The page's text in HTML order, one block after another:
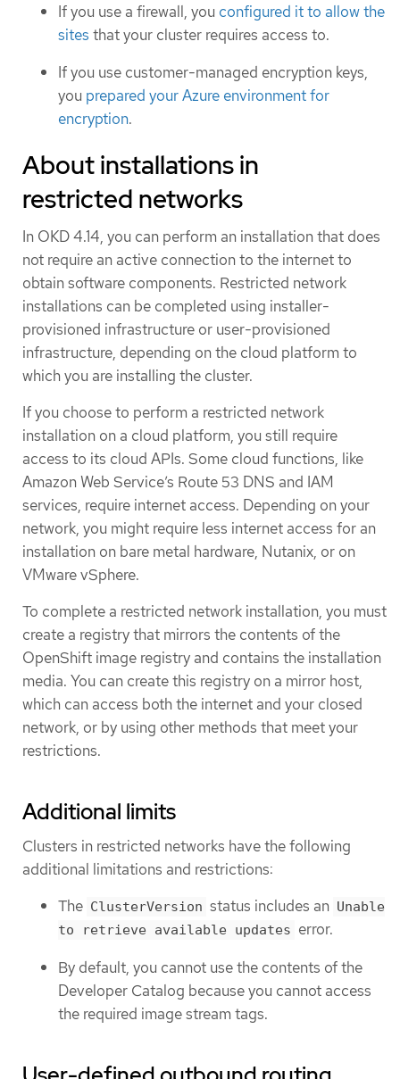
If you use a firewall, you configured it to allow the
sites that your cluster requires access to.
If you use customer-managed encryption keys,
you prepared your Azure environment for
encryption.
About installations in
restricted networks
In OKD 4.14, you can perform an installation that does
not require an active connection to the internet to
obtain software components. Restricted network
installations can be completed using installer-
provisioned infrastructure or user-provisioned
infrastructure, depending on the cloud platform to
which you are installing the cluster.
If you choose to perform a restricted network
installation on a cloud platform, you still require
access to its cloud APIs. Some cloud functions, like
Amazon Web Service’s Route 53 DNS and IAM
services, require internet access. Depending on your
network, you might require less internet access for an
installation on bare metal hardware, Nutanix, or on
VMware vSphere.
To complete a restricted network installation, you must
create a registry that mirrors the contents of the
OpenShift image registry and contains the installation
media. You can create this registry on a mirror host,
which can access both the internet and your closed
network, or by using other methods that meet your
restrictions.
Additional limits
Clusters in restricted networks have the following
additional limitations and restrictions:
The ClusterVersion status includes an Unable
to retrieve available updates error.
By default, you cannot use the contents of the
Developer Catalog because you cannot access
the required image stream tags.